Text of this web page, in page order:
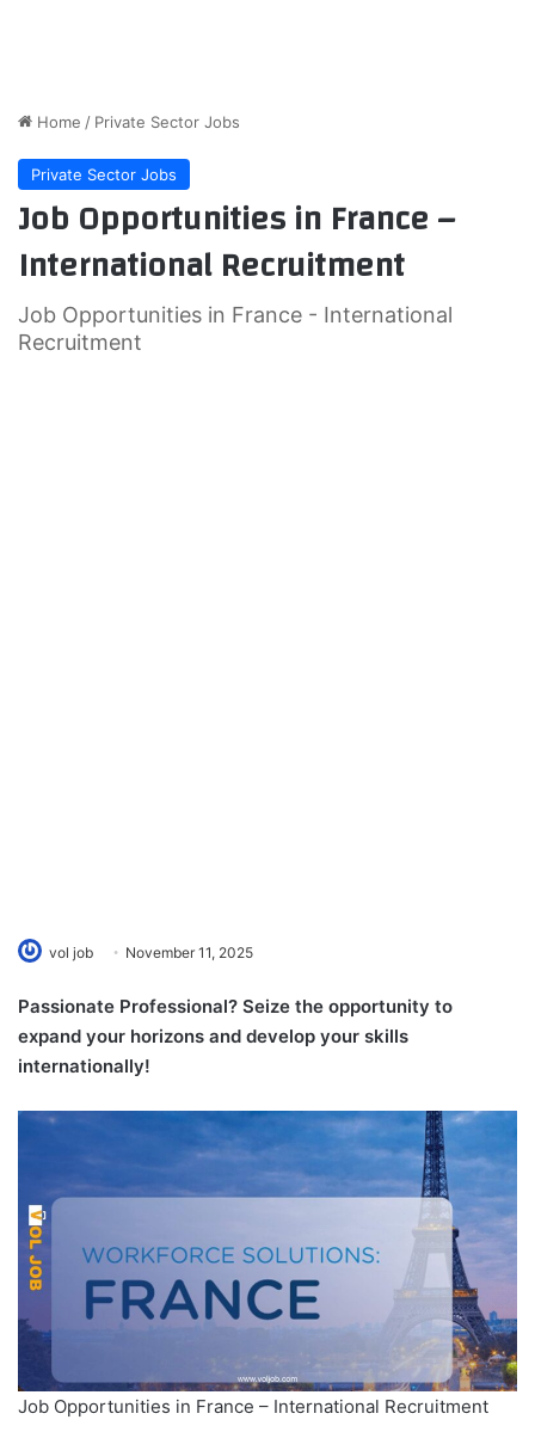
Home / Private Sector Jobs
Private Sector Jobs
Job Opportunities in France –
International Recruitment
Job Opportunities in France - International
Recruitment
vol job November 11, 2025
Passionate Professional? Seize the opportunity to
expand your horizons and develop your skills
internationally!
Job Opportunities in France – International Recruitment